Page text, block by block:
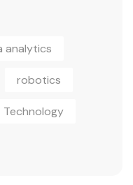
analytics
robotics
Technology